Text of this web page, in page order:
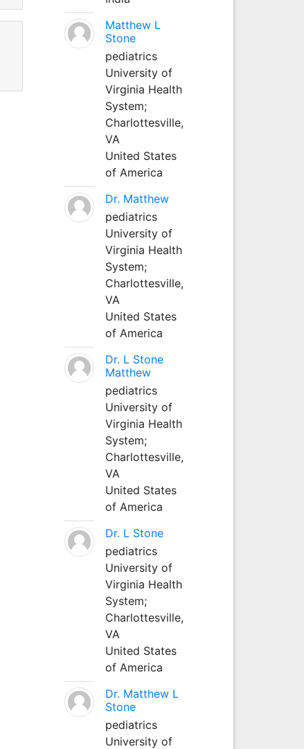
Matthew L
Stone
pediatrics
University of
Virginia Health
System;
Charlottesville,
VA
United States
of America
Dr. Matthew
pediatrics
University of
Virginia Health
System;
Charlottesville,
VA
United States
of America
Dr. L Stone
Matthew
pediatrics
University of
Virginia Health
System;
Charlottesville,
VA
United States
of America
Dr. L Stone
pediatrics
University of
Virginia Health
System;
Charlottesville,
VA
United States
of America
Dr. Matthew L
Stone
pediatrics
University of